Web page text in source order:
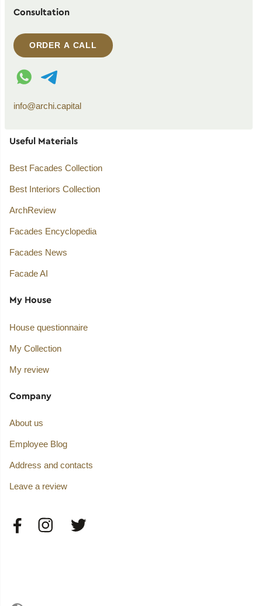
Consultation
ORDER A CALL
WhatsApp contact
Telegram contact
info@archi.capital
Useful Materials
Best Facades Collection
Best Interiors Collection
ArchReview
Facades Encyclopedia
Facades News
Facade AI
My House
House questionnaire
My Collection
My review
Company
About us
Employee Blog
Address and contacts
Leave a review